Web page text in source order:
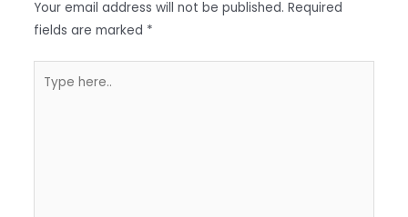
Your email address will not be published. Required
fields are marked *
here..